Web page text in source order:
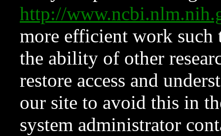
http://
more efficient work such
the ability of other
restore access and
our site to avoid this in
system administrator